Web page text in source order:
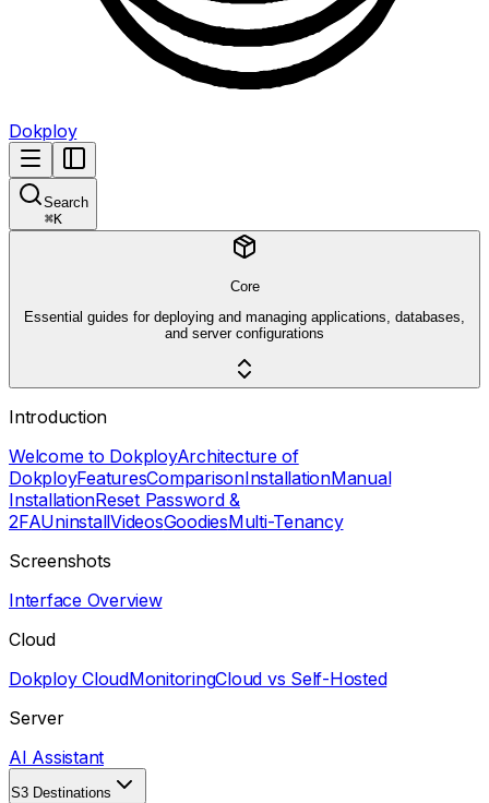
Dokploy
Search
⌘K
Core
Essential guides for deploying and managing applications, databases,
and server configurations
Introduction
Welcome to DokployArchitecture of
DokployFeaturesComparisonInstallationManual
InstallationReset Password &
2FAUninstallVideosGoodiesMulti-Tenancy
Screenshots
Interface Overview
Cloud
Dokploy CloudMonitoringCloud vs Self-Hosted
Server
AI Assistant
S3 Destinations